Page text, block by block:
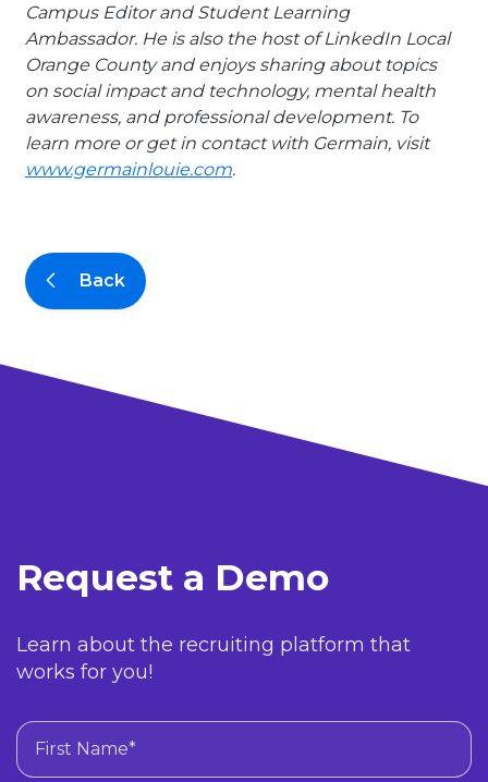
Campus Editor and Student Learning
Ambassador. He is also the host of LinkedIn Local
Orange County and enjoys sharing about topics
on social impact and technology, mental health
awareness, and professional development. To
learn more or get in contact with Germain, visit
www.germainlouie.com.
Back
Request a Demo
Learn about the recruiting platform that
works for you!